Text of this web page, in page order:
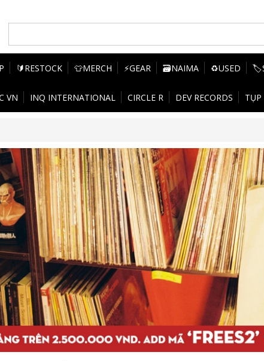
🔰RESTOCK 👕MERCH ⚡GEAR 🗃️NAIMA ♻️USED
VN INQ INTERNATIONAL CIRCLE R DEV RECORDS TỤP